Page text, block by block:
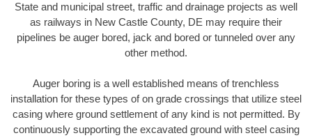
State and municipal street, traffic and drainage projects as well
as railways in New Castle County, DE may require their
pipelines be auger bored, jack and bored or tunneled over any
other method.
Auger boring is a well established means of trenchless
installation for these types of on grade crossings that utilize steel
casing where ground settlement of any kind is not permitted. By
continuously supporting the excavated ground with steel casing